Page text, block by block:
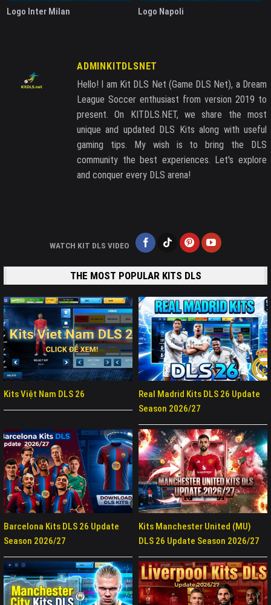
Logo Inter Milan Logo Napoli
ADMINKITDLSNET
Hello! I am Kit DLS Net (Game DLS Net), a Dream
League Soccer enthusiast from version 2019 to
present. On KITDLS.NET, we share the most
unique and updated DLS Kits along with useful
gaming tips. My wish is to bring the DLS
community the best experiences. Let's explore
and conquer every DLS arena!
WATCH KIT DLS VIDEO
THE MOST POPULAR KITS DLS
Kits Việt Nam DLS 26
Real Madrid Kits DLS 26 Update
Season 2026/27
Barcelona Kits DLS 26 Update
Season 2026/27
Kits Manchester United (MU)
DLS 26 Update Season 2026/27